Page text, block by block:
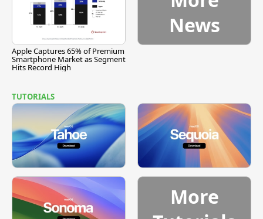
Apple Captures 65% of Premium
Smartphone Market as Segment
Hits Record High
News
TUTORIALS
More